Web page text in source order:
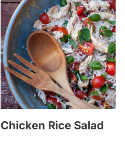
Chicken Rice Salad